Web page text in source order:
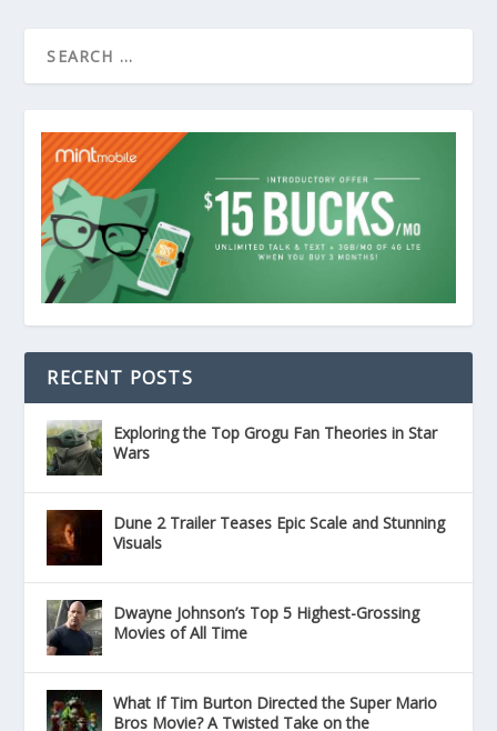
RECENT POSTS
Exploring the Top Grogu Fan Theories in Star
Wars
Dune 2 Trailer Teases Epic Scale and Stunning
Visuals
Dwayne Johnson’s Top 5 Highest-Grossing
Movies of All Time
What If Tim Burton Directed the Super Mario
Bros Movie? A Twisted Take on the